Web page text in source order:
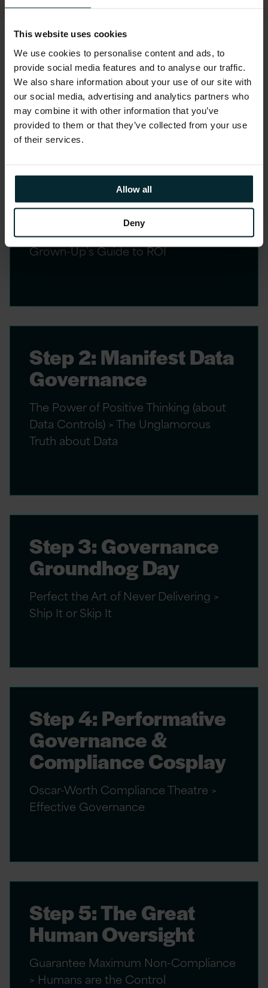
This website uses cookies
We use cookies to personalise content and ads, to
provide social media features and to analyse our traffic.
We also share information about your use of our site with
our social media, advertising and analytics partners who
may combine it with other information that you’ve
provided to them or that they’ve collected from your use
of their services.
Allow all
Deny
READ GUIDE HERE
Key insights
Step 1: Governance
Gold Rush
The FOMO Governance Strategy > The
Grown-Up’s Guide to ROI
Step 2: Manifest Data
Governance
The Power of Positive Thinking (about
Data Controls) > The Unglamorous
Truth about Data
Step 3: Governance
Groundhog Day
Perfect the Art of Never Delivering >
Ship It or Skip It
Step 4: Performative
Governance &
Compliance Cosplay
Oscar-Worth Compliance Theatre >
Effective Governance
Step 5: The Great
Human Oversight
Guarantee Maximum Non-Compliance
> Humans are the Control